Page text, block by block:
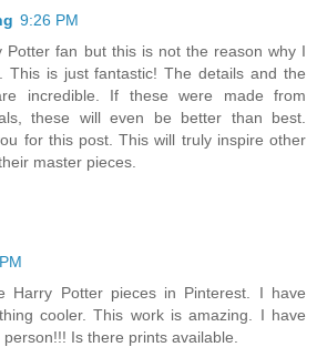
9:26 PM
Potter fan but this is not the reason why I
This is just fantastic! The details and the
incredible. If these were made from
these will even be better than best.
for this post. This will truly inspire other
master pieces.
Harry Potter pieces in Pinterest. I have
cooler. This work is amazing. I have
Is there prints available.